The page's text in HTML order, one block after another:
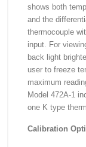
shows both
and the
thermocouple
input. For
back light
user to freeze
maximum
Model 472A-1
one K type
Calibration